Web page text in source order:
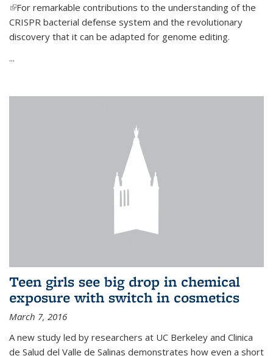
(link is external)
For remarkable contributions to the understanding of the
CRISPR bacterial defense system and the revolutionary
discovery that it can be adapted for genome editing.
...
Teen girls see big drop in chemical
exposure with switch in cosmetics
March 7, 2016
A new study led by researchers at UC Berkeley and Clinica
de Salud del Valle de Salinas demonstrates how even a short